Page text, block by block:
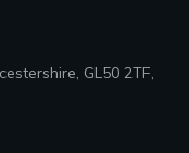
GL50 2TF,